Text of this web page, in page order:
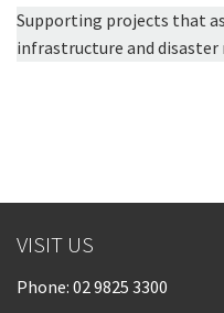
Supporting projects that
infrastructure and disaster
VISIT US
Phone: 02 9825 3300